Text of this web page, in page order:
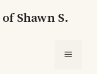
Shawn S.
Menu